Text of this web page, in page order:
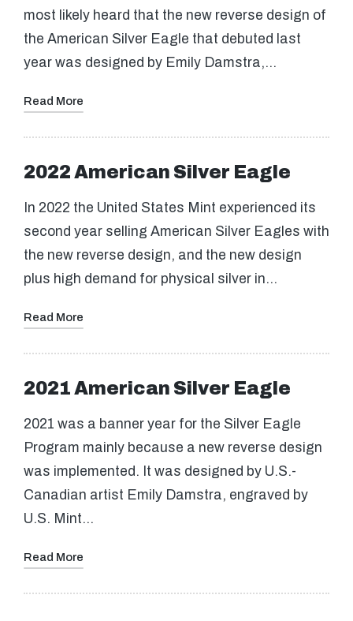
most likely heard that the new reverse design of
the American Silver Eagle that debuted last
year was designed by Emily Damstra,…
Read More
2022 American Silver Eagle
In 2022 the United States Mint experienced its
second year selling American Silver Eagles with
the new reverse design, and the new design
plus high demand for physical silver in…
Read More
2021 American Silver Eagle
2021 was a banner year for the Silver Eagle
Program mainly because a new reverse design
was implemented. It was designed by U.S.-
Canadian artist Emily Damstra, engraved by
U.S. Mint…
Read More